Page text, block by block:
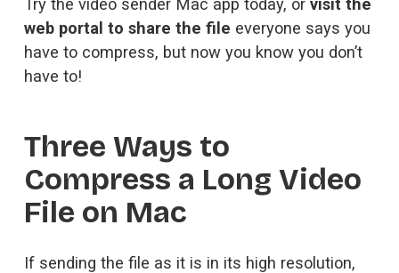
web portal to share the file everyone says you
have to compress, but now you know you don’t
have to!
Three Ways to
Compress a Long Video
File on Mac
If sending the file as it is in its high resolution,